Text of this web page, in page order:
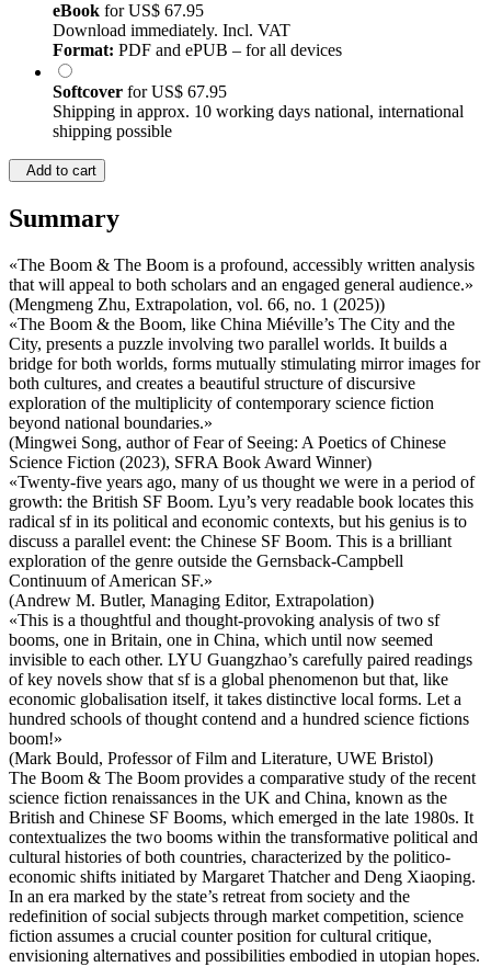
eBook forUS$ 67.95
Download immediately. Incl. VAT
Format: PDF and ePUB – for all devices
Softcover forUS$ 67.95
Shipping in approx. 10 working days national, international
shipping possible
Add to cart
Summary
«The Boom & The Boom is a profound, accessibly written analysis
that will appeal to both scholars and an engaged general audience.»
(Mengmeng Zhu, Extrapolation, vol. 66, no. 1 (2025))
«The Boom & the Boom, like China Miéville’s The City and the
City, presents a puzzle involving two parallel worlds. It builds a
bridge for both worlds, forms mutually stimulating mirror images for
both cultures, and creates a beautiful structure of discursive
exploration of the multiplicity of contemporary science fiction
beyond national boundaries.»
(Mingwei Song, author of Fear of Seeing: A Poetics of Chinese
Science Fiction (2023), SFRA Book Award Winner)
«Twenty-five years ago, many of us thought we were in a period of
growth: the British SF Boom. Lyu’s very readable book locates this
radical sf in its political and economic contexts, but his genius is to
discuss a parallel event: the Chinese SF Boom. This is a brilliant
exploration of the genre outside the Gernsback-Campbell
Continuum of American SF.»
(Andrew M. Butler, Managing Editor, Extrapolation)
«This is a thoughtful and thought-provoking analysis of two sf
booms, one in Britain, one in China, which until now seemed
invisible to each other. LYU Guangzhao’s carefully paired readings
of key novels show that sf is a global phenomenon but that, like
economic globalisation itself, it takes distinctive local forms. Let a
hundred schools of thought contend and a hundred science fictions
boom!»
(Mark Bould, Professor of Film and Literature, UWE Bristol)
The Boom & The Boom provides a comparative study of the recent
science fiction renaissances in the UK and China, known as the
British and Chinese SF Booms, which emerged in the late 1980s. It
contextualizes the two booms within the transformative political and
cultural histories of both countries, characterized by the politico-
economic shifts initiated by Margaret Thatcher and Deng Xiaoping.
In an era marked by the state’s retreat from society and the
redefinition of social subjects through market competition, science
fiction assumes a crucial counter position for cultural critique,
envisioning alternatives and possibilities embodied in utopian hopes.